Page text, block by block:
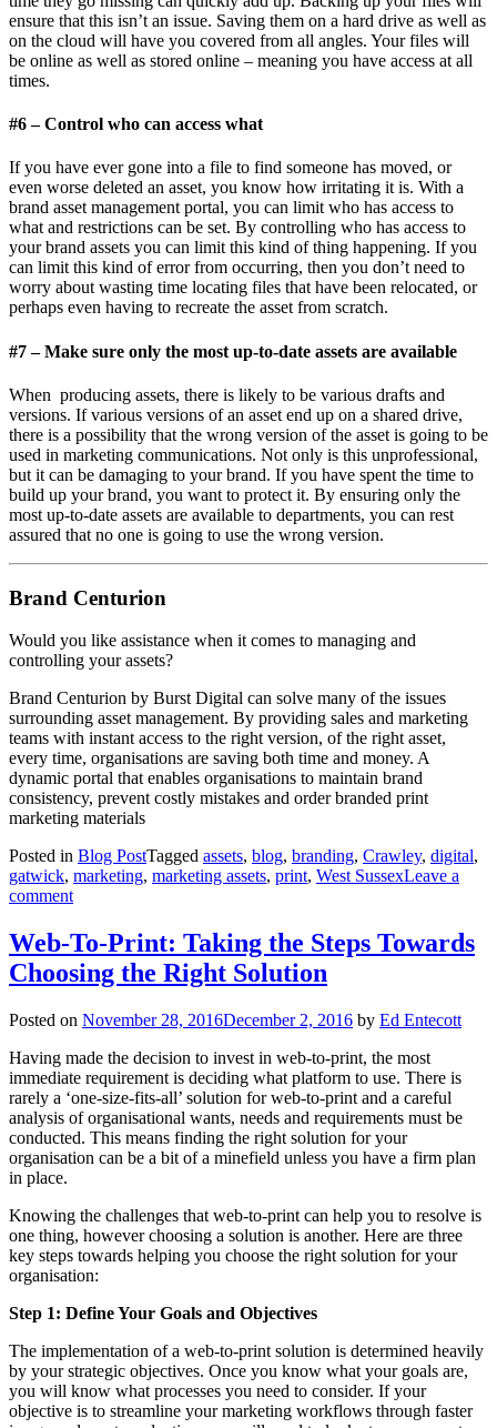
ensure that this isn’t an issue. Saving them on a hard drive as well as
on the cloud will have you covered from all angles. Your files will
be online as well as stored online – meaning you have access at all
times.
#6 – Control who can access what
If you have ever gone into a file to find someone has moved, or
even worse deleted an asset, you know how irritating it is. With a
brand asset management portal, you can limit who has access to
what and restrictions can be set. By controlling who has access to
your brand assets you can limit this kind of thing happening. If you
can limit this kind of error from occurring, then you don’t need to
worry about wasting time locating files that have been relocated, or
perhaps even having to recreate the asset from scratch.
#7 – Make sure only the most up-to-date assets are available
When producing assets, there is likely to be various drafts and
versions. If various versions of an asset end up on a shared drive,
there is a possibility that the wrong version of the asset is going to be
used in marketing communications. Not only is this unprofessional,
but it can be damaging to your brand. If you have spent the time to
build up your brand, you want to protect it. By ensuring only the
most up-to-date assets are available to departments, you can rest
assured that no one is going to use the wrong version.
Brand Centurion
Would you like assistance when it comes to managing and
controlling your assets?
Brand Centurion by Burst Digital can solve many of the issues
surrounding asset management. By providing sales and marketing
teams with instant access to the right version, of the right asset,
every time, organisations are saving both time and money. A
dynamic portal that enables organisations to maintain brand
consistency, prevent costly mistakes and order branded print
marketing materials
Posted in Blog PostTagged assets, blog, branding, Crawley, digital,
gatwick, marketing, marketing assets, print, West SussexLeave a
comment
Web-To-Print: Taking the Steps Towards
Choosing the Right Solution
Posted on November 28, 2016December 2, 2016 by Ed Entecott
Having made the decision to invest in web-to-print, the most
immediate requirement is deciding what platform to use. There is
rarely a ‘one-size-fits-all’ solution for web-to-print and a careful
analysis of organisational wants, needs and requirements must be
conducted. This means finding the right solution for your
organisation can be a bit of a minefield unless you have a firm plan
in place.
Knowing the challenges that web-to-print can help you to resolve is
one thing, however choosing a solution is another. Here are three
key steps towards helping you choose the right solution for your
organisation:
Step 1: Define Your Goals and Objectives
The implementation of a web-to-print solution is determined heavily
by your strategic objectives. Once you know what your goals are,
you will know what processes you need to consider. If your
objective is to streamline your marketing workflows through faster